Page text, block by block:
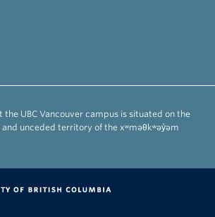
UBC Vancouver campus is situated on the
unceded territory of the xʷməθkʷəy̓əm